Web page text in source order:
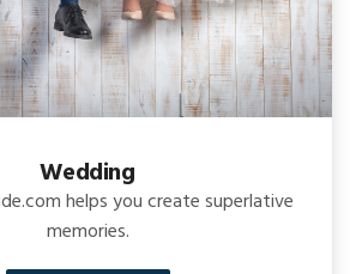
Wedding
helps you create superlative
memories.